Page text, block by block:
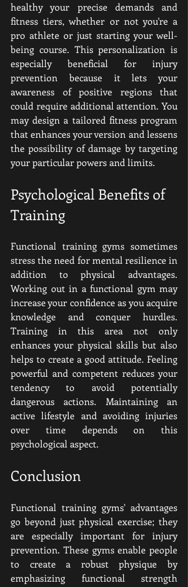
healthy your precise demands and
fitness tiers, whether or not you're a
pro athlete or just starting your well-
being course. This personalization is
especially beneficial for injury
prevention because it lets your
awareness of positive regions that
could require additional attention. You
may design a tailored fitness program
that enhances your version and lessens
the possibility of damage by targeting
your particular powers and limits.
Psychological Benefits of
Training
Functional training gyms sometimes
stress the need for mental resilience in
addition to physical advantages.
Working out in a functional gym may
increase your confidence as you acquire
knowledge and conquer hurdles.
Training in this area not only
enhances your physical skills but also
helps to create a good attitude. Feeling
powerful and competent reduces your
tendency to avoid potentially
dangerous actions. Maintaining an
active lifestyle and avoiding injuries
over time depends on this
psychological aspect.
Conclusion
Functional training gyms' advantages
go beyond just physical exercise; they
are especially important for injury
prevention. These gyms enable people
to create a robust physique by
emphasizing functional strength